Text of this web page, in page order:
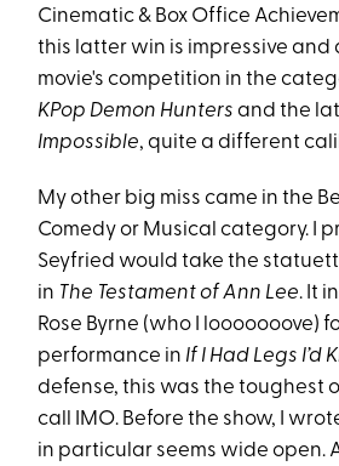
Cinematic & Box Office
this latter win is impressive and
movie's competition in the
KPop Demon Hunters and the
Impossible, quite a different
My other big miss came in the
Comedy or Musical category. I
Seyfried would take the
in The Testament of Ann Lee. It
Rose Byrne (who I looooooove)
performance in If I Had Legs I’d
defense, this was the toughest
call IMO. Before the show, I
in particular seems wide open.